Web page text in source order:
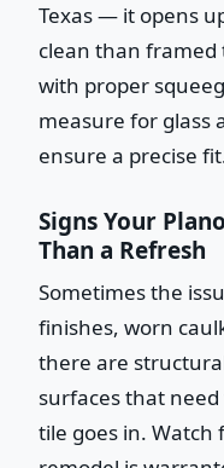
Texas — it opens
clean than framed
with proper
measure for glass
ensure a precise
Signs Your
Than a Refresh
Sometimes the
finishes, worn
there are
surfaces that
tile goes in. Watch